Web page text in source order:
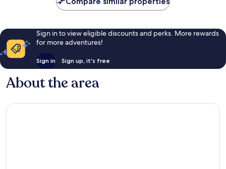
Sign in to view eligible discounts and perks. More rewards
for more adventures!
Sign in Sign up, it's free
About the area